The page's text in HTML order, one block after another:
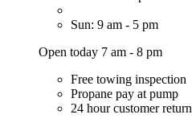
Sun: 9 am - 5 pm
Open today 7 am - 8 pm
Free towing inspection
Propane pay at pump
24 hour customer return